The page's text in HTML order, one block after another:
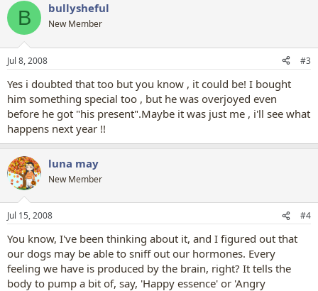
B bullysheful
New Member
Jul 8, 2008 #3
Yes i doubted that too but you know , it could be! I bought
him something special too , but he was overjoyed even
before he got "his present".Maybe it was just me , i'll see what
happens next year !!
luna may
New Member
Jul 15, 2008 #4
You know, I've been thinking about it, and I figured out that
our dogs may be able to sniff out our hormones. Every
feeling we have is produced by the brain, right? It tells the
body to pump a bit of, say, 'Happy essence' or 'Angry